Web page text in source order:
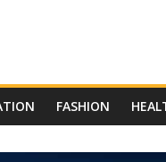
FASHION